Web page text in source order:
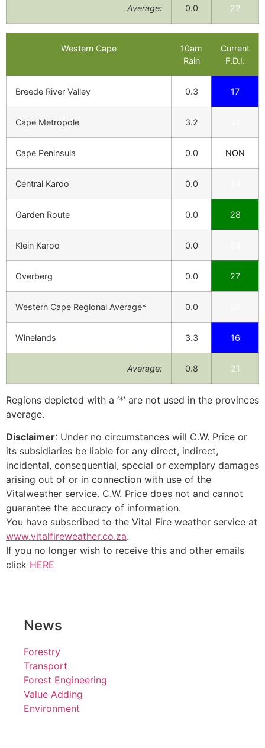
Average: 0.0 22
Western Cape
10am
Rain
Current
F.D.I.
Breede River Valley 0.3 17
Cape Metropole 3.2
Cape Peninsula 0.0 NON
Central Karoo 0.0
Garden Route 0.0 28
Klein Karoo 0.0
Overberg 0.0 27
Western Cape Regional Average* 0.0
Winelands 3.3 16
Average: 0.8 21
Regions depicted with a ‘*’ are not used in the provinces
average.
Disclaimer: Under no circumstances will C.W. Price or
its subsidiaries be liable for any direct, indirect,
incidental, consequential, special or exemplary damages
arising out of or in connection with use of the
Vitalweather service. C.W. Price does not and cannot
guarantee the accuracy of information.
You have subscribed to the Vital Fire weather service at
www.vitalfireweather.co.za.
If you no longer wish to receive this and other emails
click HERE
News
Forestry
Transport
Forest Engineering
Value Adding
Environment